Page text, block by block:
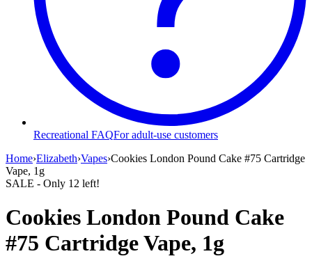
Recreational FAQFor adult-use customers
Home›Elizabeth›Vapes›Cookies London Pound Cake #75 Cartridge
Vape, 1g
SALE - Only 12 left!
Cookies London Pound Cake
#75 Cartridge Vape, 1g